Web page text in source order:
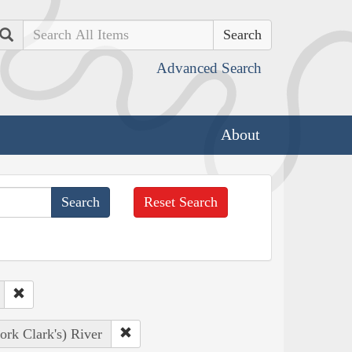
Search
Advanced Search
About
Reset Search
Clark's) River